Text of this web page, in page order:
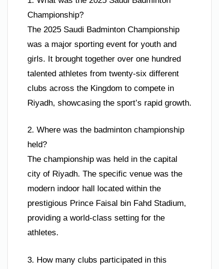
Championship?
The 2025 Saudi Badminton Championship
was a major sporting event for youth and
girls. It brought together over one hundred
talented athletes from twenty-six different
clubs across the Kingdom to compete in
Riyadh, showcasing the sport’s rapid growth.
2. Where was the badminton championship
held?
The championship was held in the capital
city of Riyadh. The specific venue was the
modern indoor hall located within the
prestigious Prince Faisal bin Fahd Stadium,
providing a world-class setting for the
athletes.
3. How many clubs participated in this